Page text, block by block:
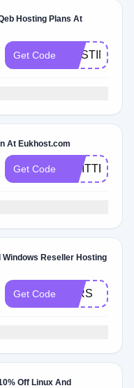
Hosting Plans At
Get Code
At Eukhost.com
Get Code TWITTER
Windows Reseller Hosting
Get Code 10RS
Off Linux And